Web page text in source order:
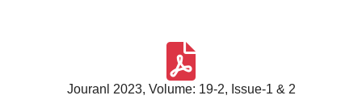
Jouranl 2023, Volume: 19-2, Issue-1 & 2